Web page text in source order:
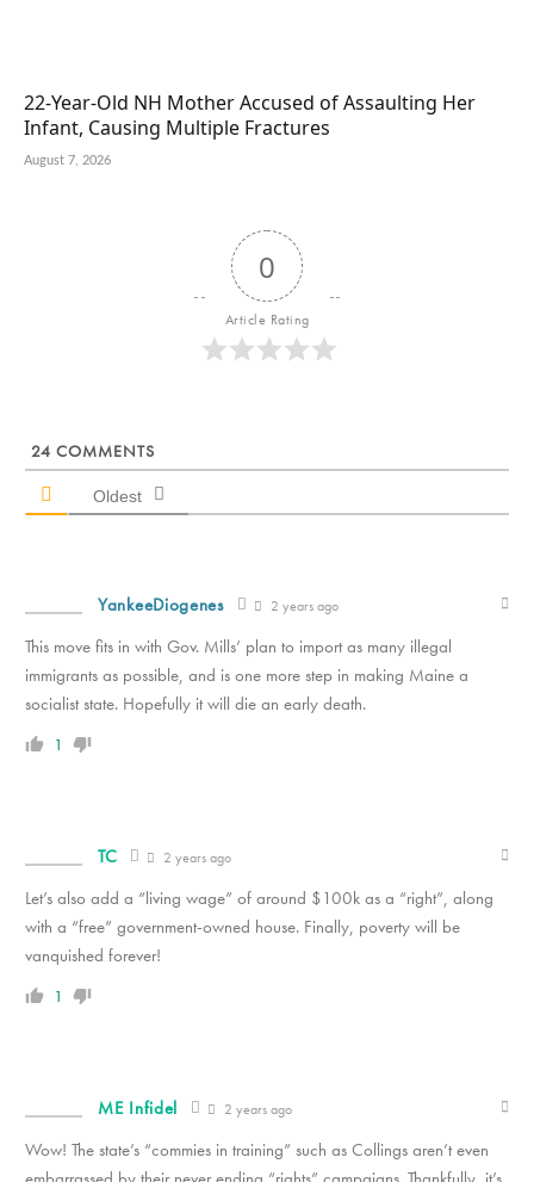
22-Year-Old NH Mother Accused of Assaulting Her
Infant, Causing Multiple Fractures
August 7, 2026
0
Article Rating
24 COMMENTS
Oldest
YankeeDiogenes 2 years ago
This move fits in with Gov. Mills’ plan to import as many illegal
immigrants as possible, and is one more step in making Maine a
socialist state. Hopefully it will die an early death.
1
TC 2 years ago
Let’s also add a “living wage” of around $100k as a “right”, along
with a “free” government-owned house. Finally, poverty will be
vanquished forever!
1
ME Infidel 2 years ago
Wow! The state’s “commies in training” such as Collings aren’t even